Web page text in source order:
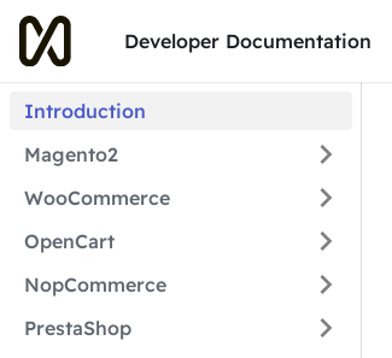
Developer Documentation
Introduction
Magento2
WooCommerce
OpenCart
NopCommerce
PrestaShop